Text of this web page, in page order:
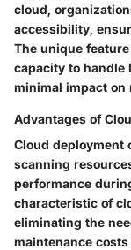
cloud,
accessibility,
The unique
capacity to
minimal impact on
Advantages of
Cloud deployment
scanning
performance
characteristic of
eliminating the
maintenance